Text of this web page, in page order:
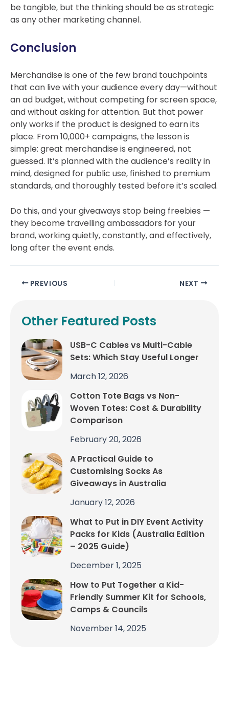
Other Featured Posts
USB-C Cables vs Multi-Cable
Sets: Which Stay Useful Longer
March 12, 2026
Cotton Tote Bags vs Non-
Woven Totes: Cost & Durability
Comparison
February 20, 2026
A Practical Guide to
Customising Socks As
Giveaways in Australia
January 12, 2026
What to Put in DIY Event Activity
Packs for Kids (Australia Edition
– 2025 Guide)
December 1, 2025
How to Put Together a Kid-
Friendly Summer Kit for Schools,
Camps & Councils
November 14, 2025
be tangible, but the thinking should be as strategic
as any other marketing channel.
Conclusion
Merchandise is one of the few brand touchpoints
that can live with your audience every day—without
an ad budget, without competing for screen space,
and without asking for attention. But that power
only works if the product is designed to earn its
place. From 10,000+ campaigns, the lesson is
simple: great merchandise is engineered, not
guessed. It’s planned with the audience’s reality in
mind, designed for public use, finished to premium
standards, and thoroughly tested before it’s scaled.
Do this, and your giveaways stop being freebies —
they become travelling ambassadors for your
brand, working quietly, constantly, and effectively,
long after the event ends.
PREVIOUS NEXT